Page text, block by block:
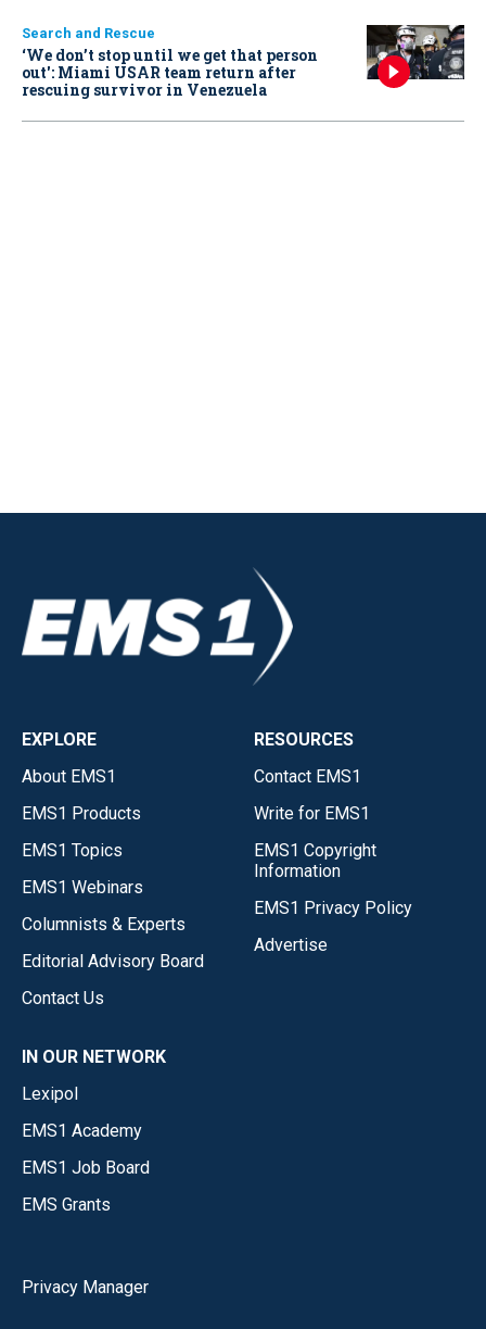
Search and Rescue
‘We don’t stop until we get that person
out': Miami USAR team return after
rescuing survivor in Venezuela
EXPLORE
About EMS1
EMS1 Products
EMS1 Topics
EMS1 Webinars
Columnists & Experts
Editorial Advisory Board
Contact Us
RESOURCES
Contact EMS1
Write for EMS1
EMS1 Copyright
Information
EMS1 Privacy Policy
Advertise
IN OUR NETWORK
Lexipol
EMS1 Academy
EMS1 Job Board
EMS Grants
Privacy Manager